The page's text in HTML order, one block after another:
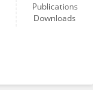
Publications
Downloads